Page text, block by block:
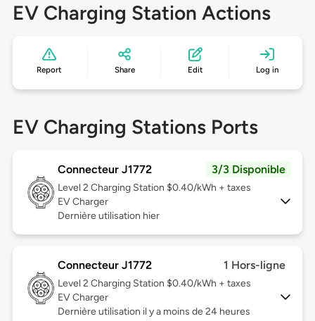
EV Charging Station Actions
Report Share Edit Log in
EV Charging Stations Ports
Connecteur J1772 3/3 Disponible
Level 2 Charging Station $0.40/kWh + taxes
EV Charger
Dernière utilisation hier
Connecteur J1772 1 Hors-ligne
Level 2 Charging Station $0.40/kWh + taxes
EV Charger
Dernière utilisation il y a moins de 24 heures